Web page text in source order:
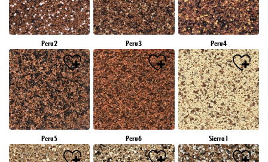
Peru2 Peru3 Peru4
Peru5 Peru6 Sierra1